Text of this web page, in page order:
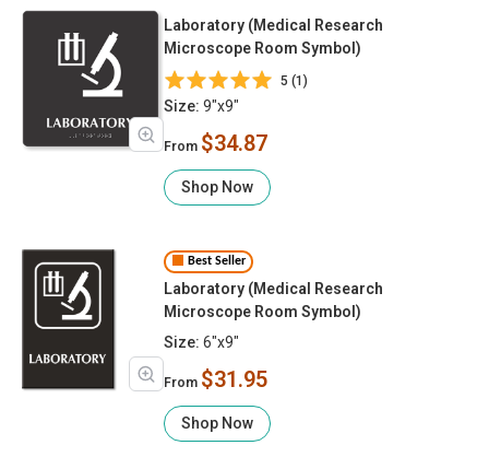
Laboratory (Medical Research
Microscope Room Symbol)
5 (1)
Size: 9"x9"
From $34.87
Shop Now
Best Seller
Laboratory (Medical Research
Microscope Room Symbol)
Size: 6"x9"
From $31.95
Shop Now